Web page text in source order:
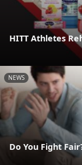
HITT Athletes
NEWS
Do You Fight